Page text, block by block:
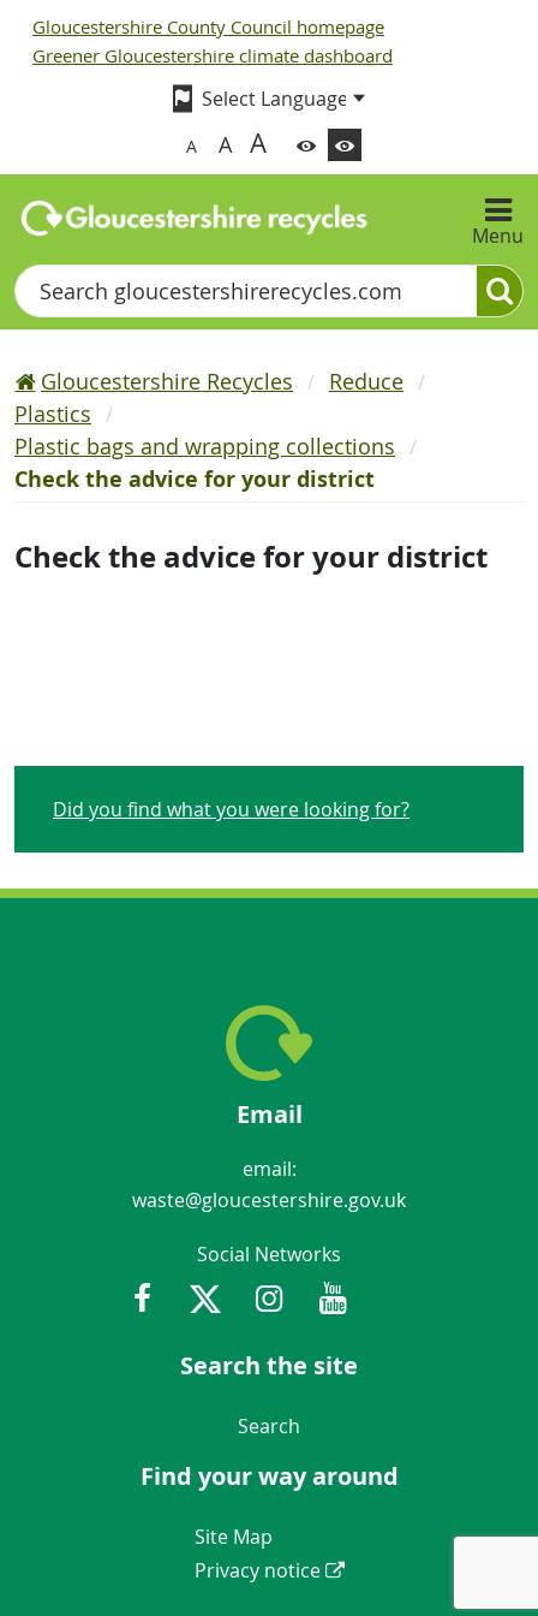
Gloucestershire County Council homepage
Greener Gloucestershire climate dashboard
A A A
Menu
Search
Gloucestershire Recycles
Reduce
Plastics
Plastic bags and wrapping collections
Check the advice for your district
Check the advice for your district
Did you find what you were looking for?
Email
email:
waste@gloucestershire.gov.uk
Social Networks
FacebookTwitterInstagramYoutube
Search the site
Navigation Links
Search
Find your way around
Navigation Links
Site Map
Privacy notice